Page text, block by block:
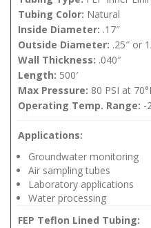
Tubing Color: Natural
Inside Diameter: .17″
Outside Diameter: .25″ or
Wall Thickness: .040″
Length: 500′
Max Pressure: 80 PSI at
Operating Temp. Range: -
Applications:
Groundwater monitoring
Air sampling tubes
Laboratory applications
Water processing
FEP Teflon Lined Tubing: